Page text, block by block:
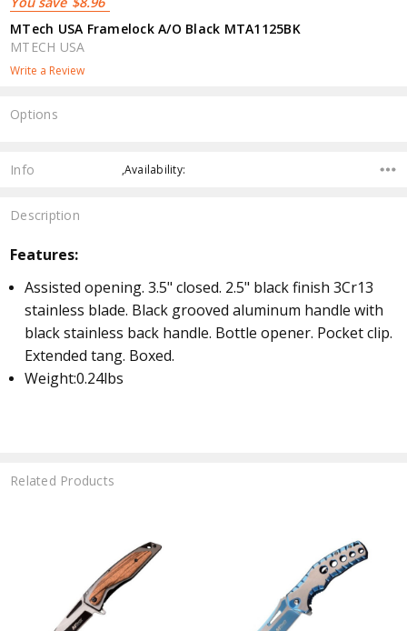
MTech USA Framelock A/O Black MTA1125BK
MTECH USA
Write a Review
Options
Stock:
Info ,Availability:
Description
Features:
Assisted opening. 3.5" closed. 2.5" black finish 3Cr13
stainless blade. Black grooved aluminum handle with
black stainless back handle. Bottle opener. Pocket clip.
Extended tang. Boxed.
Weight:0.24lbs
Related Products